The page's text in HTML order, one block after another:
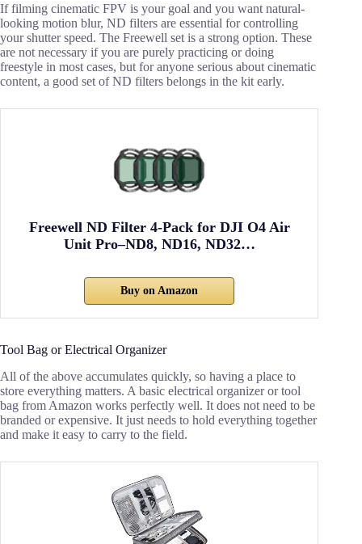
If filming cinematic FPV is your goal and you want natural-
looking motion blur, ND filters are essential for controlling
your shutter speed. The Freewell set is a strong option. These
are not necessary if you are purely practicing or doing
freestyle in most cases, but for anyone serious about cinematic
content, a good set of ND filters belongs in the kit early.
Freewell ND Filter 4-Pack for DJI O4 Air
Unit Pro–ND8, ND16, ND32…
Buy on Amazon
Tool Bag or Electrical Organizer
All of the above accumulates quickly, so having a place to
store everything matters. A basic electrical organizer or tool
bag from Amazon works perfectly well. It does not need to be
branded or expensive. It just needs to hold everything together
and make it easy to carry to the field.